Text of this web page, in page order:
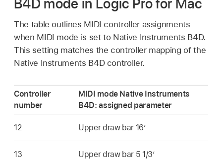
The table outlines MIDI controller assignments
when MIDI mode is set to Native Instruments B4D.
This setting matches the controller mapping of the
Native Instruments B4D controller.
Controller
number
MIDI mode Native Instruments
B4D: assigned parameter
12 Upper draw bar 16’
13 Upper draw bar 5 1/3’